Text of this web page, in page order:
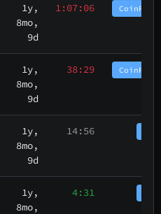
1y,
8mo,
9d
1:07:06
1y,
8mo,
9d
38:29
1y,
8mo,
9d
14:56
1y,
8mo,
4:31